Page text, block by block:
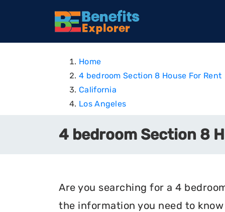
Home
4 bedroom Section 8 House For Rent
California
Los Angeles
4 bedroom Section 8
Are you searching for a 4
the information you need to